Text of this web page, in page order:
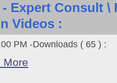
Expert Consult \
Videos :
PM -Downloads ( 65 ) :
More